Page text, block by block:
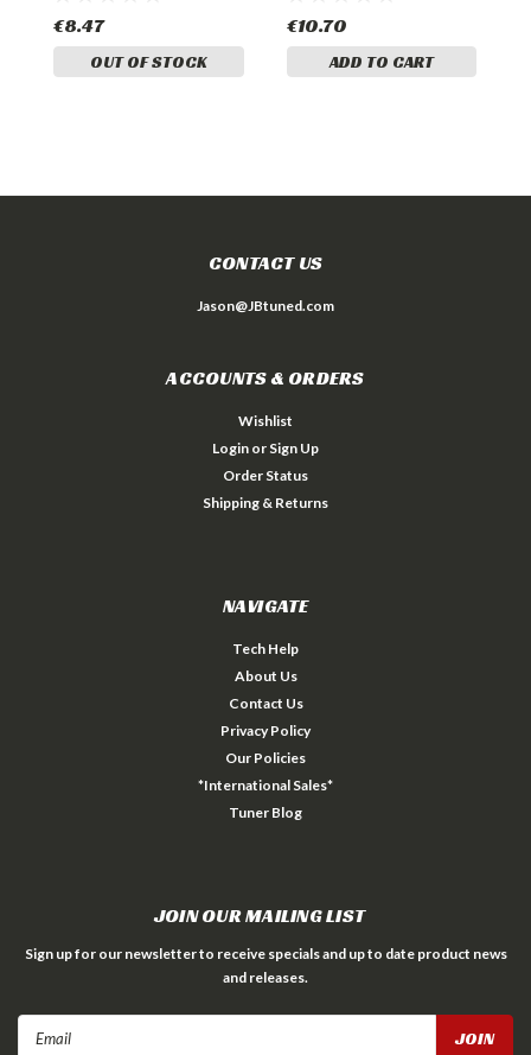
€8.47
OUT OF STOCK
€10.70
ADD TO CART
CONTACT US
Jason@JBtuned.com
ACCOUNTS & ORDERS
Wishlist
Login or Sign Up
Order Status
Shipping & Returns
NAVIGATE
Tech Help
About Us
Contact Us
Privacy Policy
Our Policies
*International Sales*
Tuner Blog
JOIN OUR MAILING LIST
Sign up for our newsletter to receive specials and up to date product news
and releases.